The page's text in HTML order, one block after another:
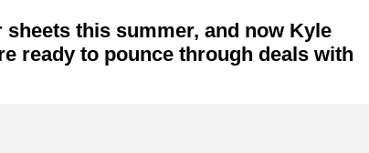
this summer, and now Kyle
ready to pounce through deals with